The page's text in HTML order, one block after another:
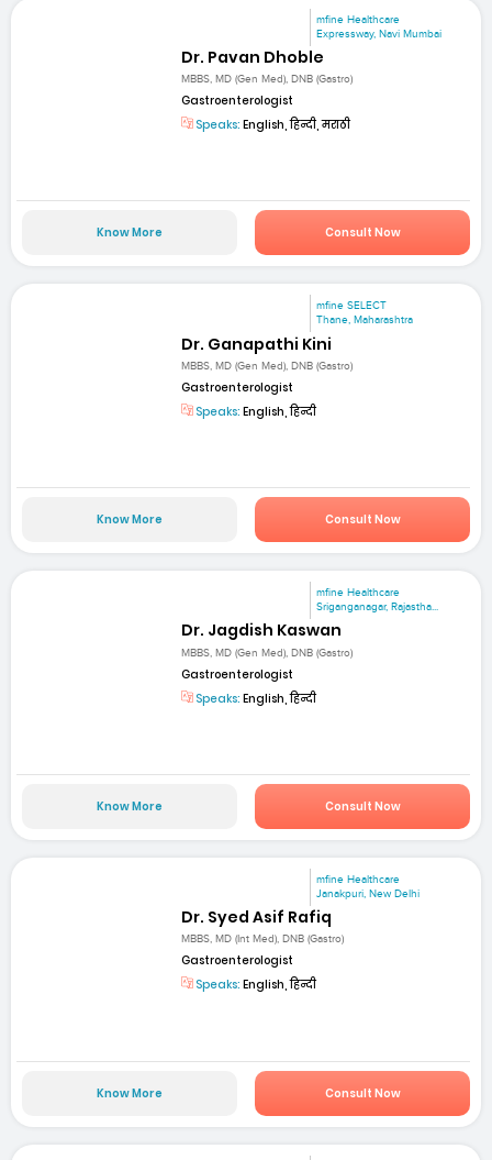
mfine Healthcare
Expressway, Navi Mumbai
Dr. Pavan Dhoble
MBBS, MD (Gen Med), DNB (Gastro)
Gastroenterologist
Speaks: English, हिन्दी, मराठी
Know More Consult Now
mfine SELECT
Thane, Maharashtra
Dr. Ganapathi Kini
MBBS, MD (Gen Med), DNB (Gastro)
Gastroenterologist
Speaks: English, हिन्दी
Know More Consult Now
mfine Healthcare
Sriganganagar, Rajastha...
Dr. Jagdish Kaswan
MBBS, MD (Gen Med), DNB (Gastro)
Gastroenterologist
Speaks: English, हिन्दी
Know More Consult Now
mfine Healthcare
Janakpuri, New Delhi
Dr. Syed Asif Rafiq
MBBS, MD (Int Med), DNB (Gastro)
Gastroenterologist
Speaks: English, हिन्दी
Know More Consult Now